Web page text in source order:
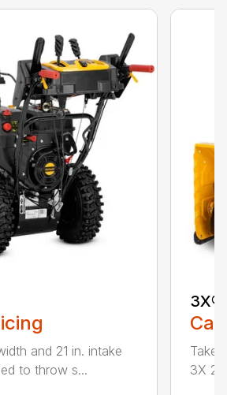
and 21 in. intake
to throw s...
3X®
Take
3X